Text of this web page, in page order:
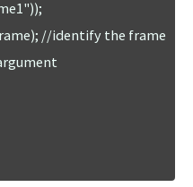
//identify the frame